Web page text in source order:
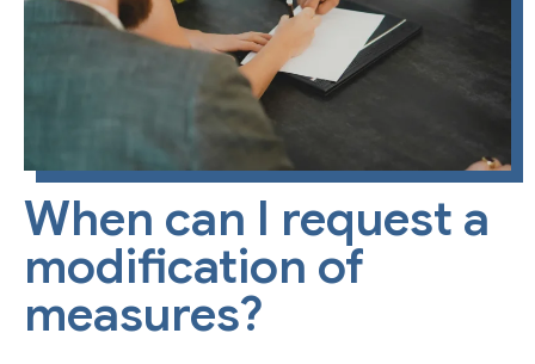
When can I request a
modification of
measures?